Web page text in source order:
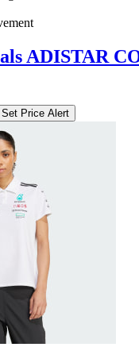
ADISTAR
Set Price Alert